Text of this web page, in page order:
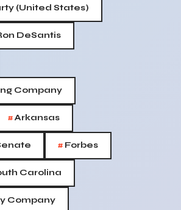
(United States)
DeSantis
Company
#Arkansas
# Forbes
Carolina
Company